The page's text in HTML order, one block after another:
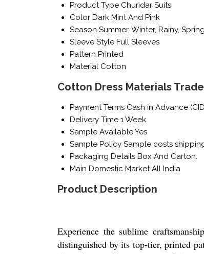
Product Type Churidar Suits
Color Dark Mint And Pink
Season Summer, Winter, Rainy, Spring
Sleeve Style Full Sleeves
Pattern Printed
Material Cotton
Cotton Dress Materials
Payment Terms Cash in Advance
Delivery Time 1 Week
Sample AvailableYes
Sample Policy Sample costs
Packaging Details Box And Carton.
Main Domestic Market All India
Product Description
Experience the sublime
distinguished by its top-tier, printed